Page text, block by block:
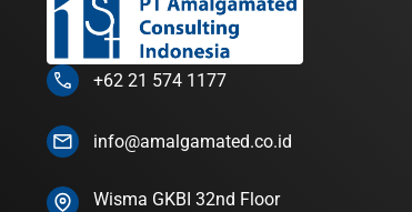
+62 21 574 1177
info@amalgamated.co.id
Wisma GKBI 32nd Floor